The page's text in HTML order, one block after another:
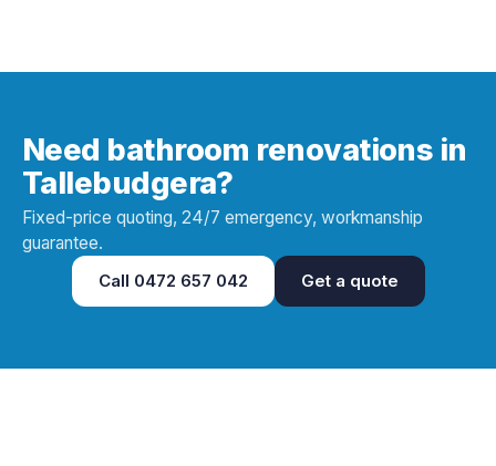
Need bathroom renovations in
Tallebudgera?
Fixed-price quoting, 24/7 emergency, workmanship
guarantee.
Call 0472 657 042 Get a quote